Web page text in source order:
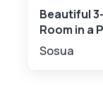
Beautiful
Room in a
Sosua